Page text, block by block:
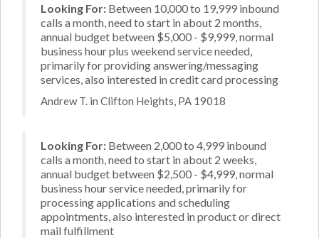
Looking For: Between 10,000 to 19,999 inbound
calls a month, need to start in about 2 months,
annual budget between $5,000 - $9,999, normal
business hour plus weekend service needed,
primarily for providing answering/messaging
services, also interested in credit card processing
Andrew T. in Clifton Heights, PA 19018
Looking For: Between 2,000 to 4,999 inbound
calls a month, need to start in about 2 weeks,
annual budget between $2,500 - $4,999, normal
business hour service needed, primarily for
processing applications and scheduling
appointments, also interested in product or direct
mail fulfillment